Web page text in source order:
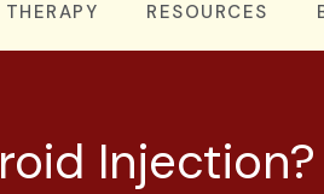
RESOURCES
Injection?